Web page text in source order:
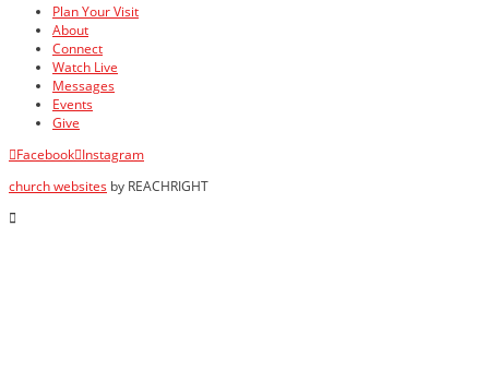
Plan Your Visit
About
Connect
Watch Live
Messages
Events
Give
Facebook Instagram
church websites by REACHRIGHT